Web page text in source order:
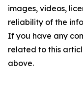
images, videos,
reliability of the
If you have any
related to this
above.